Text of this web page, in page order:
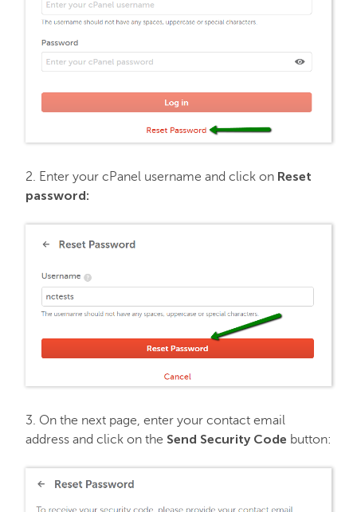
2. Enter your cPanel username and click on Reset
password:
3. On the next page, enter your contact email
address and click on the Send Security Code button: